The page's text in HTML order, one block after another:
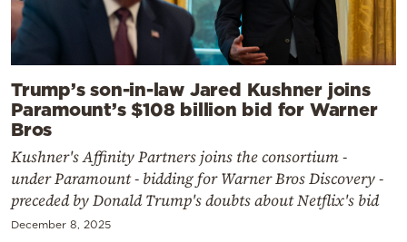
Trump’s son-in-law Jared Kushner joins
Paramount’s $108 billion bid for Warner
Bros
Kushner's Affinity Partners joins the consortium -
under Paramount - bidding for Warner Bros Discovery -
preceded by Donald Trump's doubts about Netflix's bid
December 8, 2025